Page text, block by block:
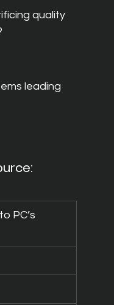
quality
leading
PC’s